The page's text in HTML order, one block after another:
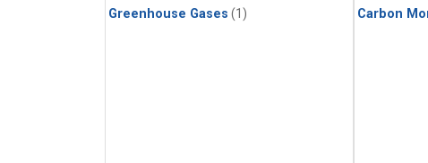
Greenhouse Gases (1) Carbon